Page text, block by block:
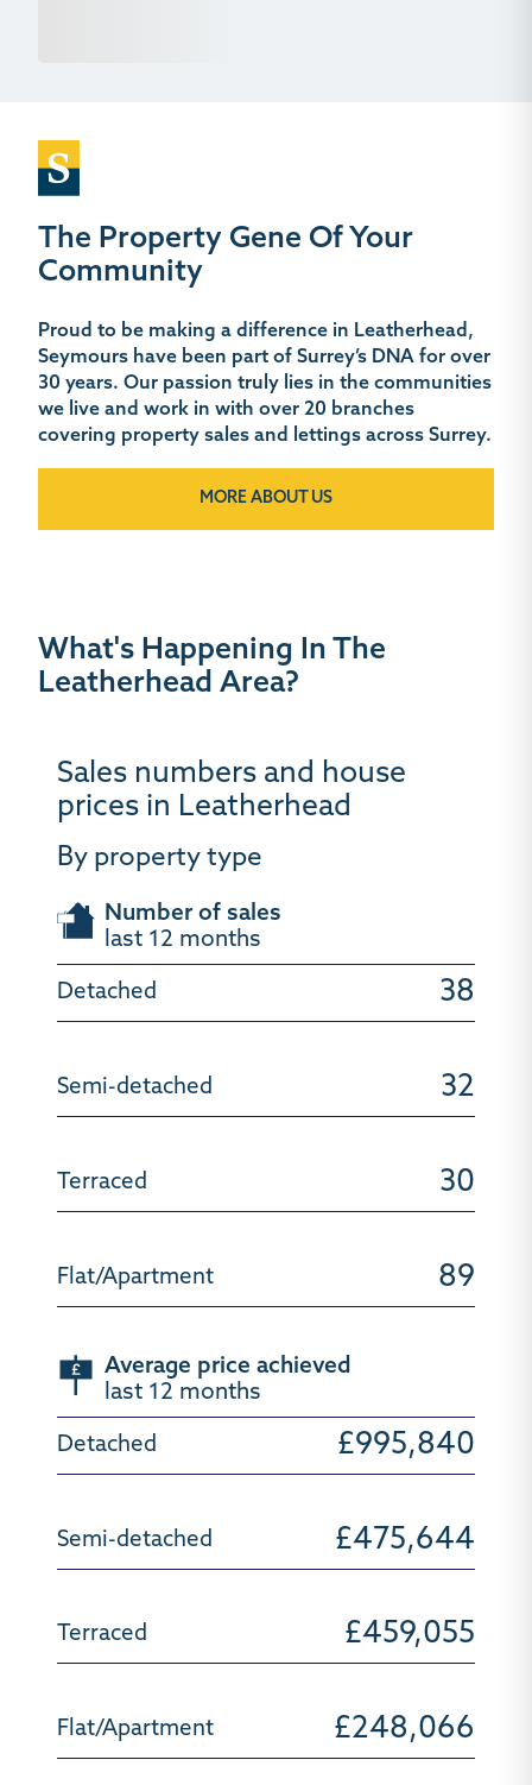
The Property Gene Of Your
Community
Proud to be making a difference in Leatherhead,
Seymours have been part of Surrey’s DNA for over
30 years. Our passion truly lies in the communities
we live and work in with over 20 branches
covering property sales and lettings across Surrey.
MORE ABOUT US
What's Happening In The
Leatherhead Area?
Sales numbers and house
prices in Leatherhead
By property type
Number of sales
last 12 months
38
32
30
89
Average price achieved
last 12 months
£995,840
£475,644
£459,055
£248,066